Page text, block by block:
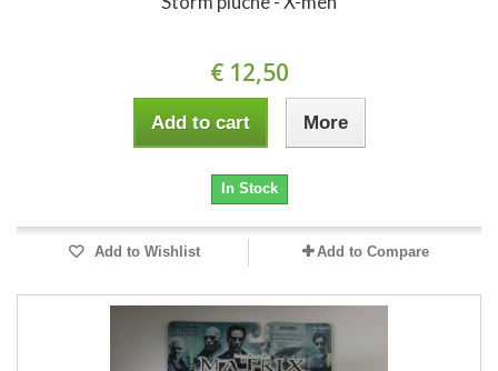
€ 12,50
Add to cart More
In Stock
Add to Wishlist Add to Compare